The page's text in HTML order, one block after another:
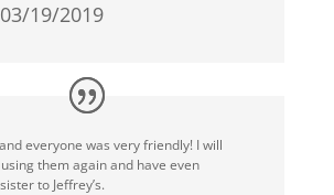
19/2019
everyone was very friendly! I will
them again and have even
to Jeffrey’s.